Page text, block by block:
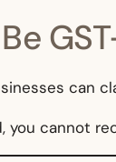
can
you cannot